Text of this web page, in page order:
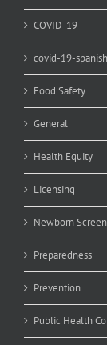
COVID-19
covid-19-spanish
Food Safety
General
Health Equity
Licensing
Newborn
Preparedness
Prevention
Public Health